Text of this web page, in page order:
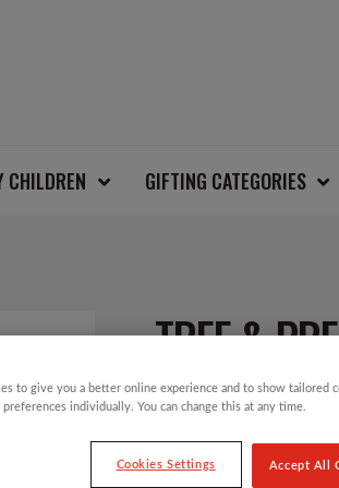
CHILDREN GIFTING CATEGORIES
TREE &
£12.00
Take part in the Save
to give you a better online experience and to show tailored
preferences individually. You can change this at any time.
Cookies Settings Accept All